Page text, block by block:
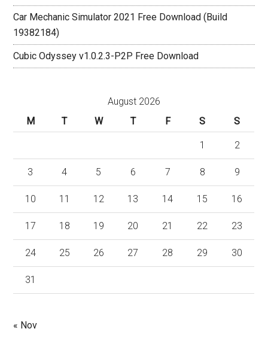
Car Mechanic Simulator 2021 Free Download (Build
19382184)
Cubic Odyssey v1.0.2.3-P2P Free Download
August 2026
M
T W T F S S
1 2
3 4 5 6 7 8 9
10 11 12 13 14 15 16
17 18 19 20 21 22 23
24 25 26 27 28 29 30
31
« Nov